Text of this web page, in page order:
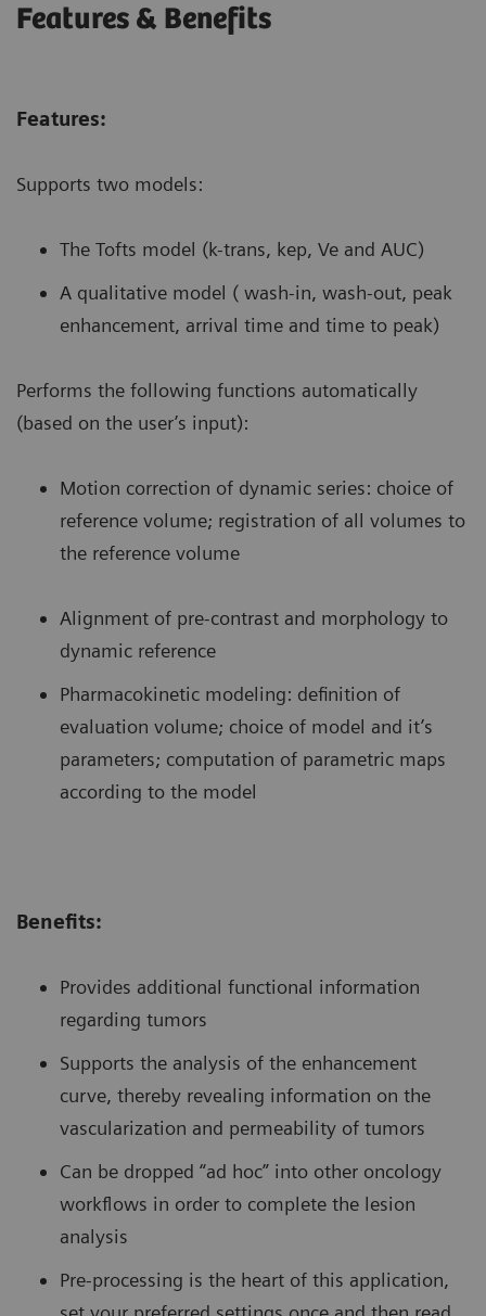
Features & Benefits
Features:
Supports two models:
The Tofts model (k-trans, kep, Ve and AUC)
A qualitative model ( wash-in, wash-out, peak
enhancement, arrival time and time to peak)
Performs the following functions automatically
(based on the user’s input):
Motion correction of dynamic series: choice of
reference volume; registration of all volumes to
the reference volume
Alignment of pre-contrast and morphology to
dynamic reference
Pharmacokinetic modeling: definition of
evaluation volume; choice of model and it’s
parameters; computation of parametric maps
according to the model
Benefits:
Provides additional functional information
regarding tumors
Supports the analysis of the enhancement
curve, thereby revealing information on the
vascularization and permeability of tumors
Can be dropped “ad hoc” into other oncology
workflows in order to complete the lesion
analysis
Pre-processing is the heart of this application,